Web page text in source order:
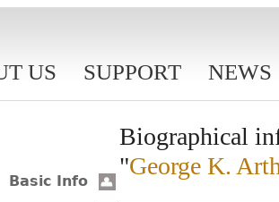
US SUPPORT NEWS
Basic Info
Biographical
"George K.